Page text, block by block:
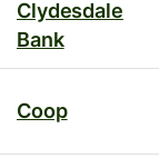
Clydesdale
Bank
Coop